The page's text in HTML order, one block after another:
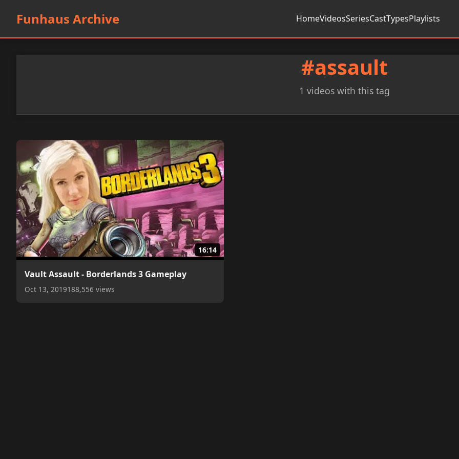
Funhaus Archive HomeVideosSeriesCastTypesPlaylists
#assault
1 videos with this tag
16:14
Vault Assault - Borderlands 3 Gameplay
Oct 13, 2019188,556 views